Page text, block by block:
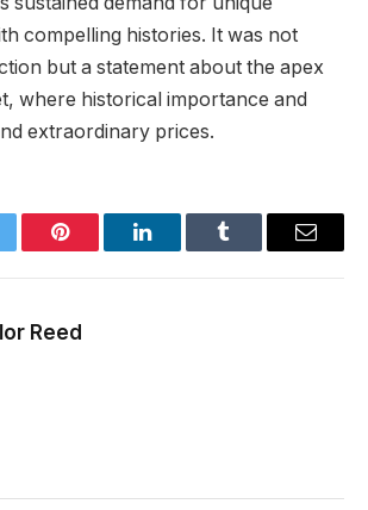
compelling histories. It was not
but a statement about the apex
where historical importance and
extraordinary prices.
Pinterest LinkedInTumblr Email
Reed